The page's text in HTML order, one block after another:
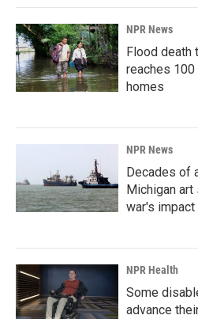
NPR News
Flood death
reaches
homes
NPR News
Decades of
Michigan art
war's
NPR Health
Some
advance